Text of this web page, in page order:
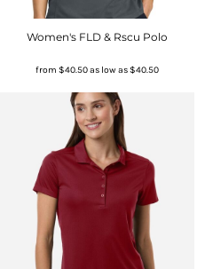
Women's FLD & Rscu Polo
from $40.50as low as$40.50